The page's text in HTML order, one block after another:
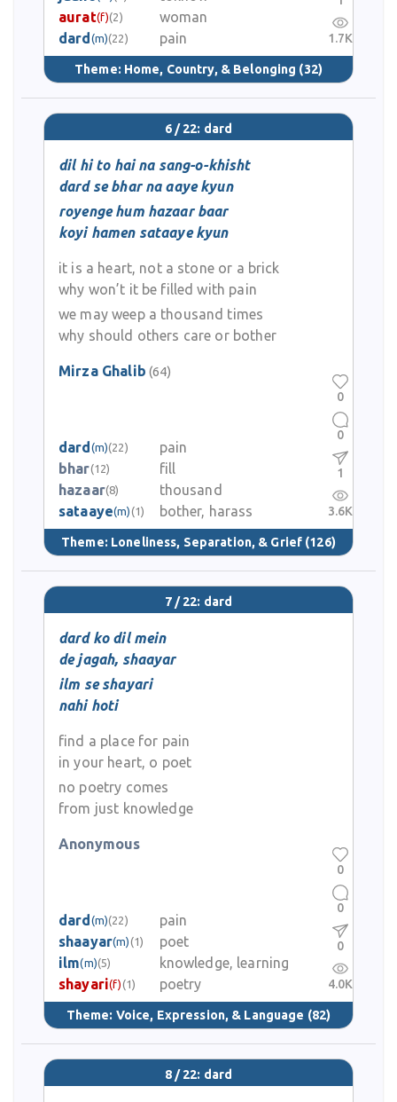
aurat(f)(2)
woman
dard (m)(22) pain
Theme: Home, Country, & Belonging (32)
1.7K
6 / 22: dard
dil hi to hai na sang-o-khisht
dard se bhar na aaye kyun
royenge hum hazaar baar
koyi hamen sataaye kyun
it is a heart, not a stone or a brick
why won’t it be filled with pain
we may weep a thousand times
why should others care or bother
Mirza Ghalib (64)
dard (m)(22)
pain
bhar(12)
fill
hazaar(8)
thousand
sataaye(m) (1) bother, harass
Theme: Loneliness, Separation, & Grief (126)
0
0
1
3.6K
7 / 22: dard
dard ko dil mein
de jagah, shaayar
ilm se shayari
nahi hoti
find a place for pain
in your heart, o poet
no poetry comes
from just knowledge
Anonymous
dard (m)(22)
pain
shaayar(m) (1)
poet
ilm(m)(5)
knowledge, learning
shayari(f) (1) poetry
Theme: Voice, Expression, & Language (82)
0
0
0
4.0K
8 / 22: dard